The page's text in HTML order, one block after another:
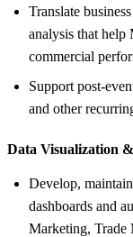
Translate
analysis that help
commercial
Support post-
and other
Data Visualization &
Develop,
dashboards and
Marketing, Trade